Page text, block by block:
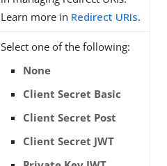
Learn more in Redirect URIs.
Select one of the following:
None
Client Secret Basic
Client Secret Post
Client Secret JWT